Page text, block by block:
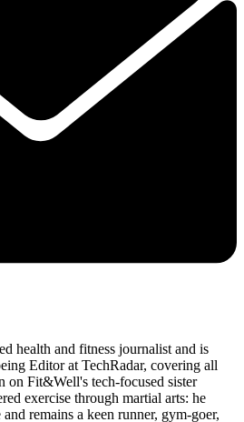
health and fitness journalist and is
Editor at TechRadar, covering all
on Fit&Well's tech-focused sister
exercise through martial arts: he
remains a keen runner, gym-goer,